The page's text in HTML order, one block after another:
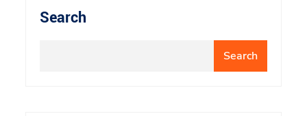
Search
Search